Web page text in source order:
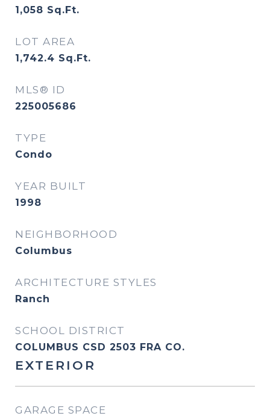
1,058 Sq.Ft.
LOT AREA
1,742.4 Sq.Ft.
MLS® ID
225005686
TYPE
Condo
YEAR BUILT
1998
NEIGHBORHOOD
Columbus
ARCHITECTURE STYLES
Ranch
SCHOOL DISTRICT
COLUMBUS CSD 2503 FRA CO.
EXTERIOR
GARAGE SPACE